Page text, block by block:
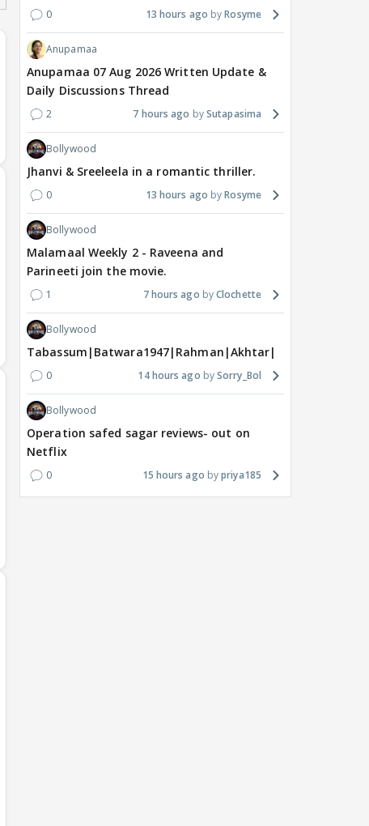
0 13 hours ago Rosyme
Anupamaa
Anupamaa 07 Aug 2026 Written Update &
Daily Discussions Thread
2 7 hours ago Sutapasima
Bollywood
Jhanvi & Sreeleela in a romantic thriller.
0 13 hours ago Rosyme
Bollywood
Malamaal Weekly 2 - Raveena and
Parineeti join the movie.
1 7 hours ago Clochette
Bollywood
Tabassum|Batwara1947|Rahman|Akhtar|Nigam
0 14 hours ago Sorry_Bol
Bollywood
Operation safed sagar reviews- out on
Netflix
0 15 hours ago priya185